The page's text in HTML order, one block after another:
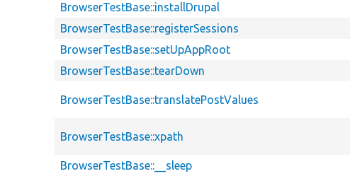
BrowserTestBase::installDrupal
BrowserTestBase::registerSessions
BrowserTestBase::setUpAppRoot
BrowserTestBase::tearDown
BrowserTestBase::translatePostValues
BrowserTestBase::xpath
BrowserTestBase::__sleep